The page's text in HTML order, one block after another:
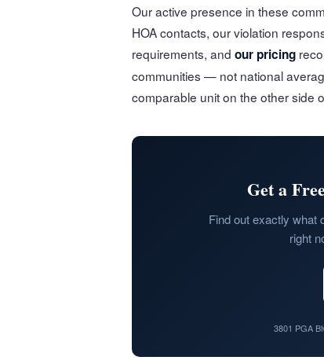
Our active presence in these
HOA contacts, our violation
requirements, and our pricing
communities — not national
comparable unit on the other side
Get a
Find out exactly what
right
3801 PGA